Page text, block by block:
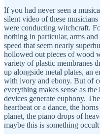
If you had never seen a
silent video of these
were conducting witchcraft.
nothing in particular, arms
speed that seem nearly
hollowed out pieces of wood
variety of plastic membranes
up alongside metal plates, an
with ivory and ebony. But of
everything makes sense as
devices generate euphony.
heartbeat or a dance, the
planet, the piano drops of
maybe this is something